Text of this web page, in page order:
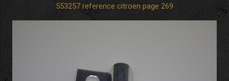
553257 reference citroen page 269